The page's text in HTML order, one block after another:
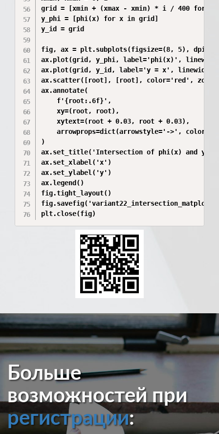
grid = [xmin + (xmax - xmin) * i / 400 for i
y_phi = [phi(x) for x in grid]
y_id = grid
fig, ax = plt.subplots(figsize=(8, 5),
ax.plot(grid, y_phi, label='phi(x)',
ax.plot(grid, y_id, label='y = x',
ax.scatter([root], [root], color='red',
ax.annotate(
    f'{root:.6f}',
    xy=(root, root),
    xytext=(root + 0.03, root + 0.03),
arrowprops=dict(arrowstyle='->',
)
ax.set_title('Intersection of phi(x) and y=x
ax.set_xlabel('x')
ax.set_ylabel('y')
ax.legend()
fig.tight_layout()
plt.close(fig)
Больше
возможностей при
регистрации: